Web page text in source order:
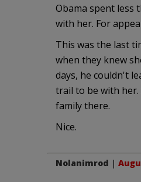
Obama spent less
with her. For
This was the last
when they knew
days, he couldn't
trail to be with her.
family there.
Nice.
Nolanimrod |